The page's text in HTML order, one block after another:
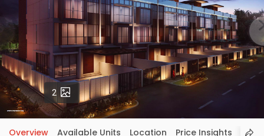
2 Photos
Overview Available Units Location Price Insights